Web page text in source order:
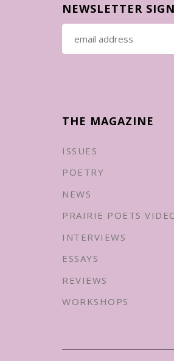
NEWSLETTER
THE MAGAZINE
ISSUES
POETRY
NEWS
PRAIRIE POETS
INTERVIEWS
ESSAYS
REVIEWS
WORKSHOPS